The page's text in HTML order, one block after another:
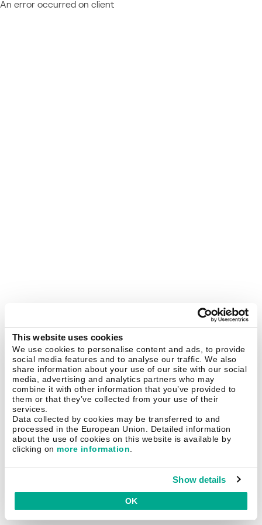
This website uses cookies
We use cookies to personalise content and ads, to provide
social media features and to analyse our traffic. We also
share information about your use of our site with our social
media, advertising and analytics partners who may
combine it with other information that you’ve provided to
them or that they’ve collected from your use of their
services.
Data collected by cookies may be transferred to and
processed in the European Union. Detailed information
about the use of cookies on this website is available by
clicking on more information.
Show details
OK
An error occurred on client